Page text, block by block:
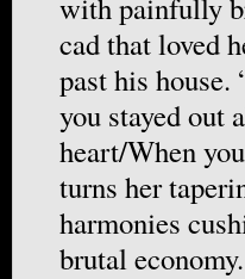
cad that loved
past his
you stayed out
heart/When
turns her
harmonies
brutal economy.